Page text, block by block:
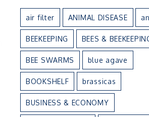
air filter ANIMAL DISEASE
BEEKEEPING BEES &
BEE SWARMS blue agave
BOOKSHELF brassicas
BUSINESS & ECONOMY